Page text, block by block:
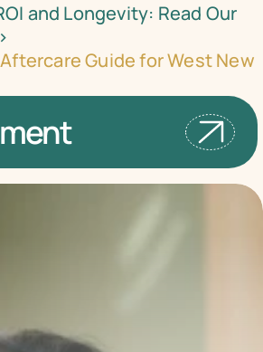
and Longevity: Read Our
Guide for West New